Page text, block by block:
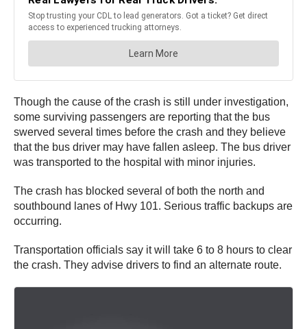
Though the cause of the crash is still under investigation,
some surviving passengers are reporting that the bus
swerved several times before the crash and they believe
that the bus driver may have fallen asleep. The bus driver
was transported to the hospital with minor injuries.
The crash has blocked several of both the north and
southbound lanes of Hwy 101. Serious traffic backups are
occurring.
Transportation officials say it will take 6 to 8 hours to clear
the crash. They advise drivers to find an alternate route.